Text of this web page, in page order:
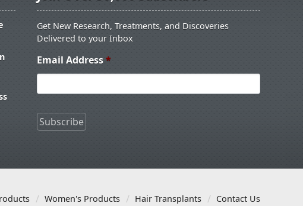
Get New Research, Treatments, and Discoveries
Delivered to your Inbox
Email Address*
Women's Products Hair Transplants Contact Us